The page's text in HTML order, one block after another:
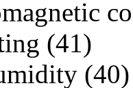
(41)
(40)